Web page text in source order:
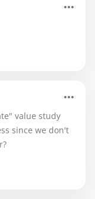
value study
since we don't